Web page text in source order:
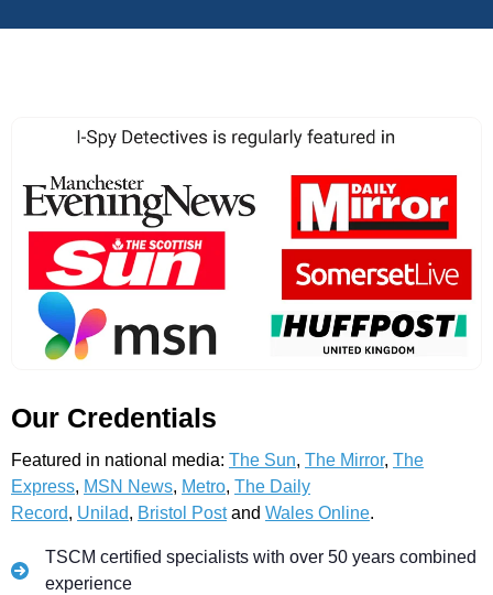
Our Credentials
Featured in national media: The Sun, The Mirror, The
Express, MSN News, Metro, The Daily
Record, Unilad, Bristol Postand Wales Online.
TSCM certified specialists with over 50 years combined
experience